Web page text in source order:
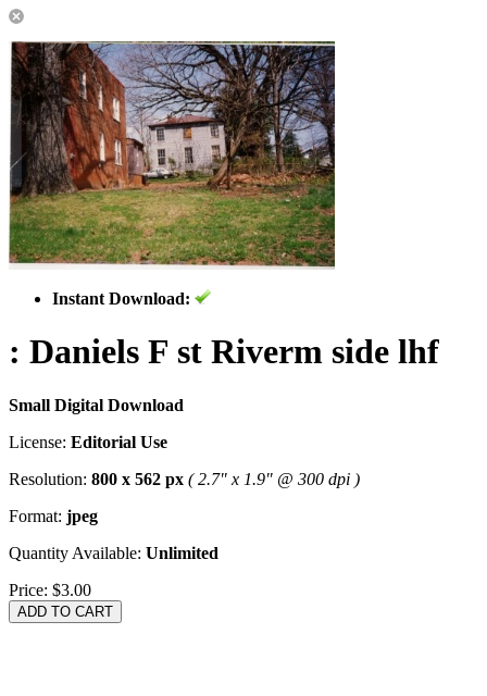
Instant Download:
: Daniels F st Riverm side lhf
Small Digital Download
License: Editorial Use
Resolution: 800 x 562 px ( 2.7" x 1.9" @ 300 dpi )
Format: jpeg
Quantity Available: Unlimited
Price: $3.00